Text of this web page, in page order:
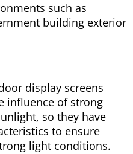
such as
building exterior
display screens
influence of strong
so they have
to ensure
light conditions.